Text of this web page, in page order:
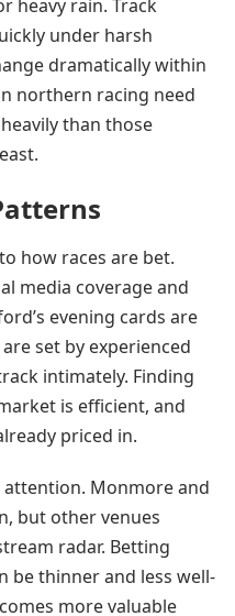
heavy rain. Track
under harsh
dramatically within
northern racing need
than those
how races are bet.
media coverage and
evening cards are
set by experienced
intimately. Finding
is efficient, and
priced in.
attention. Monmore and
but other venues
radar. Betting
be thinner and less well-
more valuable